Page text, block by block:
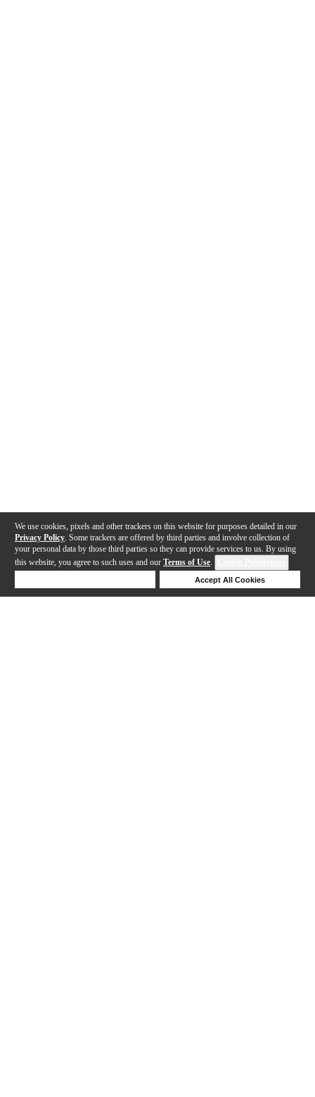
We use cookies, pixels and other trackers on this website for purposes detailed in our
Privacy Policy . Some trackers are offered by third parties and involve collection of
your personal data by those third parties so they can provide services to us. By using
this website, you agree to such uses and our Terms of Use.
Accept All Cookies